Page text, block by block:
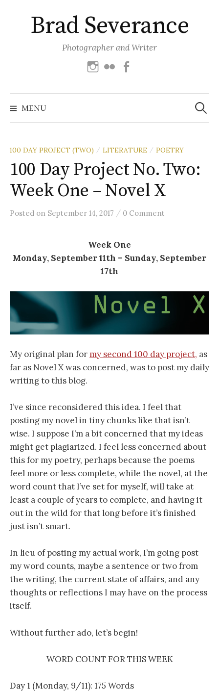
contentBrad Severance
Photographer and Writer
Instagram
Flickr
MENU
Search
for:
100 DAY PROJECT (TWO) / LITERATURE / POETRY
100 Day Project No. Two:
Week One – Novel X
Posted on September 14, 2017 / 0 Comment
Week One
Monday, September 11th – Sunday, September
17th
My original plan formy second 100 day project, as
far as Novel X was concerned, was to post my daily
writing to this blog.
I’ve since reconsidered this idea. I feel that
posting my novel in tiny chunks like that isn’t
wise. I suppose I’m a bit concerned that my ideas
might get plagiarized. I feel less concerned about
this for my poetry, perhaps because the poems
feel more or less complete, while the novel, at the
word count that I’ve set for myself, will take at
least a couple of years to complete, and having it
out in the wild for that long before it’s finished
just isn’t smart.
In lieu of posting my actual work, I’m going post
my word counts, maybe a sentence or two from
the writing, the current state of affairs, and any
thoughts or reflections I may have on the process
itself.
Without further ado, let’s begin!
WORD COUNT FOR THIS WEEK
Day 1 (Monday, 9/11): 175 Words